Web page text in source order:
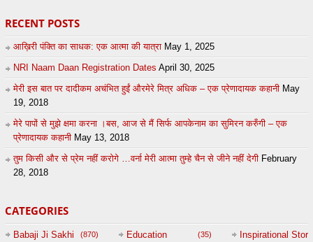
RECENT POSTS
आख़िरी पंक्ति का साधक: एक आत्मा की यात्रा May 1, 2025
NRI Naam Daan Registration Dates April 30, 2025
मेरी इस बात पर दादीकम अचंभित हुईं औरमेरे मित्र अधिक – एक प्रेणादायक कहानी May
19, 2018
मेरे पापों से मुझे क्षमा करना ।बस, आज से मैं सिर्फ आपकेनाम का सुमिरन करुँगी – एक
प्रेणादायक कहानी May 13, 2018
तुम किसी और से प्रेम नहीं करोगे …वर्ना मेरी आत्मा तुम्हे चैन से जीने नहीं देगी February
28, 2018
CATEGORIES
Babaji Ji Sakhi (870) Education (35) Inspirational Story